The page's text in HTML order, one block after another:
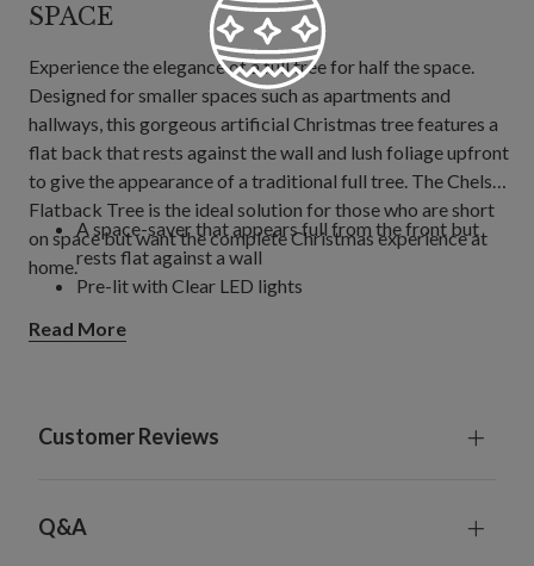
SPACE
Experience the elegance of a full tree for half the space.
Designed for smaller spaces such as apartments and
hallways, this gorgeous artificial Christmas tree features a
flat back that rests against the wall and lush foliage upfront
to give the appearance of a traditional full tree. The Chelsea
Flatback Tree is the ideal solution for those who are short
on space but want the complete Christmas experience at
home.
A space-saver that appears full from the front but
rests flat against a wall
Pre-lit with Clear LED lights
Read More
Customer Reviews
Q&A